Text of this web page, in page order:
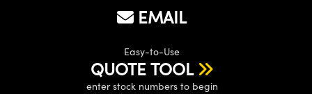
EMAIL
Easy-to-Use
QUOTE TOOL
enter stock numbers to begin